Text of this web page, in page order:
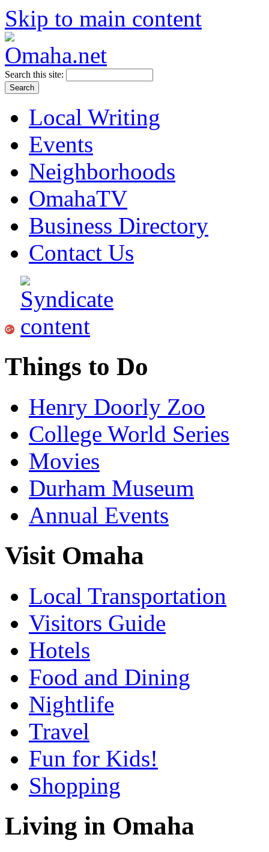
Skip to main content
Search this site:
Local Writing
Events
Neighborhoods
OmahaTV
Business Directory
Contact Us
Things to Do
Henry Doorly Zoo
College World Series
Movies
Durham Museum
Annual Events
Visit Omaha
Local Transportation
Visitors Guide
Hotels
Food and Dining
Nightlife
Travel
Fun for Kids!
Shopping
Living in Omaha